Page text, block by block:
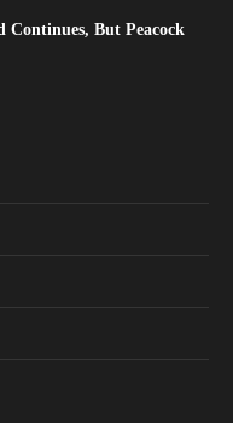
Continues, But Peacock